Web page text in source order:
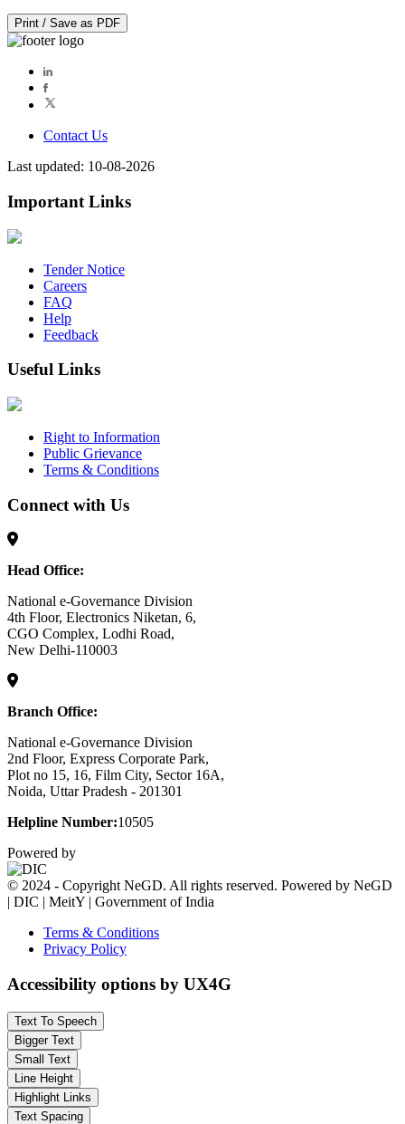
Print / Save as PDF
Contact Us
Last updated: 10-08-2026
Important Links
Tender Notice
Careers
FAQ
Help
Feedback
Useful Links
Right to Information
Public Grievance
Terms & Conditions
Connect with Us
Head Office:
National e-Governance Division
4th Floor, Electronics Niketan, 6,
CGO Complex, Lodhi Road,
New Delhi-110003
Branch Office:
National e-Governance Division
2nd Floor, Express Corporate Park,
Plot no 15, 16, Film City, Sector 16A,
Noida, Uttar Pradesh - 201301
Helpline Number:10505
Powered by
© 2024 - Copyright NeGD. All rights reserved. Powered by NeGD
| DIC | MeitY | Government of India
Terms & Conditions
Privacy Policy
Accessibility options by UX4G
Text To Speech
Bigger Text
Small Text
Line Height
Highlight Links
Text Spacing